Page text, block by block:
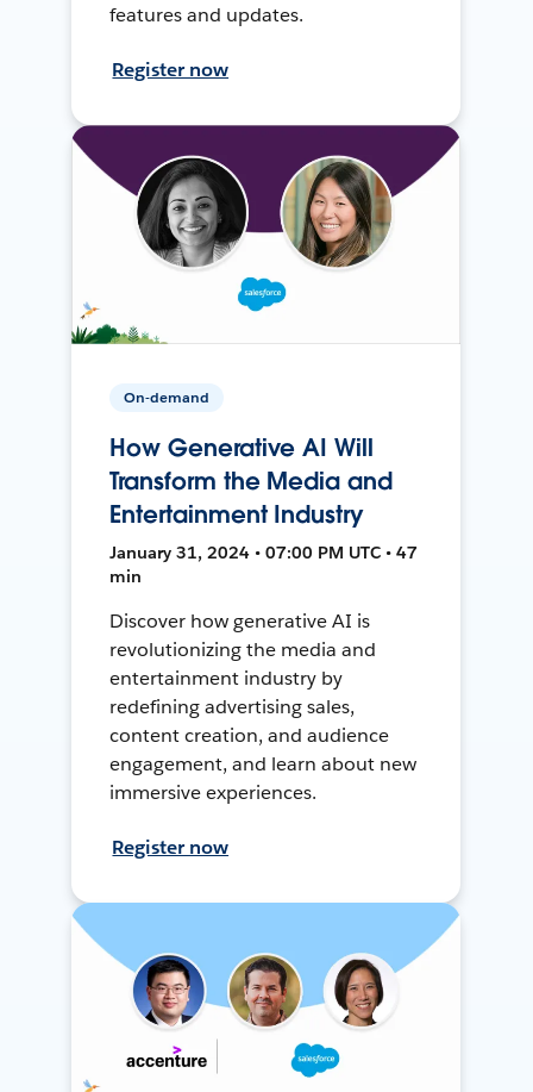
features and updates.
Register now
On-demand
How Generative AI Will
Transform the Media and
Entertainment Industry
January 31, 2024 • 07:00 PM UTC • 47
min
Discover how generative AI is
revolutionizing the media and
entertainment industry by
redefining advertising sales,
content creation, and audience
engagement, and learn about new
immersive experiences.
Register now